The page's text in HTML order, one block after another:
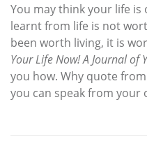
You may think your life
learnt from life is not
been worth living, it is
Your Life Now! A Journal of
you how. Why quote
you can speak from your